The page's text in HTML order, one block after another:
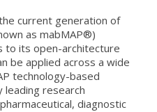
current generation of
as mabMAP®)
to its open-architecture
be applied across a wide
technology-based
leading research
diagnostic